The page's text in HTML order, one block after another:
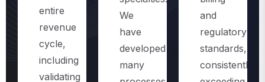
revenue
cycle,
including
validating
We
have
developed
many
processes
and
regulatory
standards,
consistently
exceeding